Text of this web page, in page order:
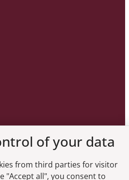
latest news from the
of your data
from third parties for visitor
"Accept all", you consent to